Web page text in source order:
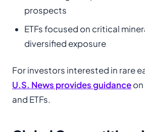
prospects
ETFs focused on critical
diversified exposure
For investors interested in rare
U.S. News provides guidance
and ETFs.